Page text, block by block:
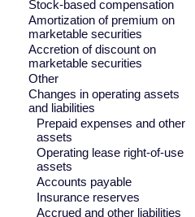
Stock-based compensation
Amortization of premium on
marketable securities
Accretion of discount on
marketable securities
Other
Changes in operating assets
and liabilities
Prepaid expenses and other
assets
Operating lease right-of-use
assets
Accounts payable
Insurance reserves
Accrued and other liabilities